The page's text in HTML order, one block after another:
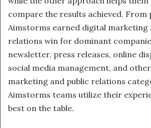
compare the results achieved. From
Aimstorms earned digital marketing
relations win for dominant
newsletter, press releases, online
social media management, and
marketing and public relations
Aimstorms teams utilize their
best on the table.